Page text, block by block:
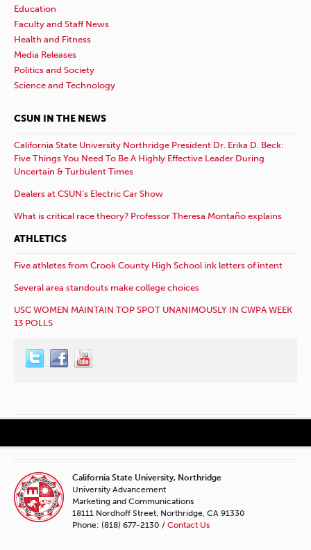
Education
Faculty and Staff News
Health and Fitness
Media Releases
Politics and Society
Science and Technology
CSUN IN THE NEWS
California State University Northridge President Dr. Erika D. Beck:
Five Things You Need To Be A Highly Effective Leader During
Uncertain & Turbulent Times
Dealers at CSUN’s Electric Car Show
What is critical race theory? Professor Theresa Montaño explains
ATHLETICS
Five athletes from Crook County High School ink letters of intent
Several area standouts make college choices
USC WOMEN MAINTAIN TOP SPOT UNANIMOUSLY IN CWPA WEEK
13 POLLS
California State University, Northridge
University Advancement
Marketing and Communications
18111 Nordhoff Street, Northridge, CA 91330
Phone: (818) 677-2130 / Contact Us